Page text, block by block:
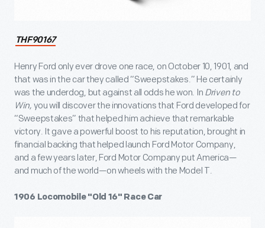
THF90167
Henry Ford only ever drove one race, on October 10, 1901, and
that was in the car they called “Sweepstakes.” He certainly
was the underdog, but against all odds he won. In Driven to
Win, you will discover the innovations that Ford developed for
“Sweepstakes” that helped him achieve that remarkable
victory. It gave a powerful boost to his reputation, brought in
financial backing that helped launch Ford Motor Company,
and a few years later, Ford Motor Company put America—
and much of the world—on wheels with the Model T.
1906 Locomobile "Old 16" Race Car